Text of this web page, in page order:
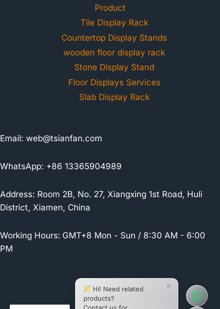
Product
Tile Display Rack
Countertop Display Stands
wooden floor display rack
Stone Display Stand
Floor Displays Services
Slab Display Rack
Email: web@tsianfan.com
WhatsApp: +86 13365904989
Address: Room 2B, No. 27, Xiangxing 1st Road, Huli
District, Xiamen, China
Working Hours: GMT+8 Mon - Sun / 8:30 AM - 6:00
PM
×
Hi! Need related
products?